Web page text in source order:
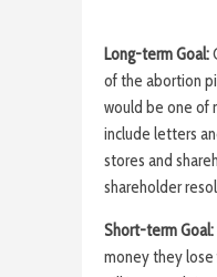
Long-term Goal:
of the abortion
would be one of
include letters
stores and
shareholder
Short-term Goal:
money they